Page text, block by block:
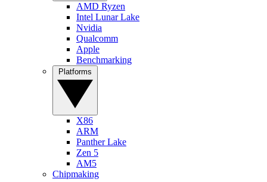
AMD Ryzen
Intel Lunar Lake
Nvidia
Qualcomm
Apple
Benchmarking
X86
ARM
Panther Lake
Zen 5
AM5
Chipmaking